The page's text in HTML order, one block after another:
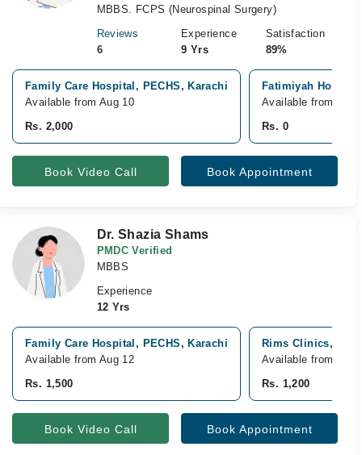
MBBS. FCPS (Neurospinal Surgery)
Reviews
6
Experience
9 Yrs
Satisfaction
89%
Family Care Hospital, PECHS, Karachi
Available from Aug 10
Rs. 2,000
Fatimiyah
Available from Aug
Rs. 0
Book Video Call Book Appointment
Dr. Shazia Shams
PMDC Verified
MBBS
Experience
12 Yrs
Family Care Hospital, PECHS, Karachi
Available from Aug 12
Rs. 1,500
Rims Clinics,
Available from Aug
Rs. 1,200
Book Video Call Book Appointment